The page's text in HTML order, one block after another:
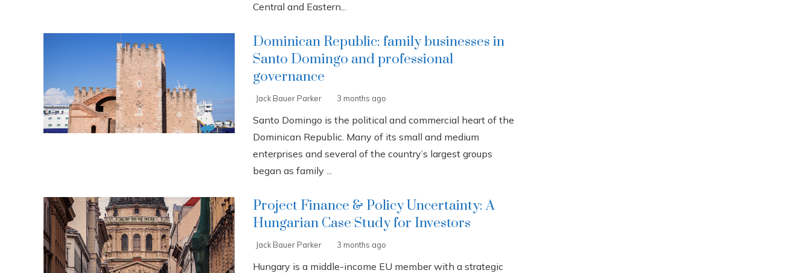
Central and Eastern...
Dominican Republic: family businesses in
Santo Domingo and professional
governance
Jack Bauer Parker 3 months ago
Santo Domingo is the political and commercial heart of the
Dominican Republic. Many of its small and medium
enterprises and several of the country’s largest groups
began as family ...
Project Finance & Policy Uncertainty: A
Hungarian Case Study for Investors
Jack Bauer Parker 3 months ago
Hungary is a middle-income EU member with a strategic